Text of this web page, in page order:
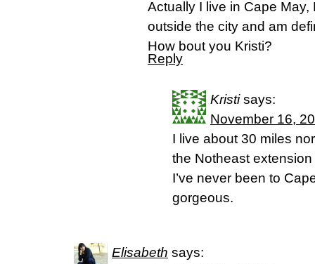
Actually I live in Cape May,
outside the city and am
How bout you Kristi?
Reply
Kristi says:
November 16,
I live about 30 miles
the Notheast
I’ve never been to
gorgeous.
Elisabeth says: